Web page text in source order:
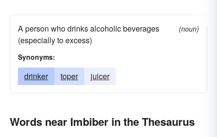
A person who drinks alcoholic beverages
(especially to excess)
(noun)
Synonyms:
drinker toper juicer
Words near Imbiber in the Thesaurus